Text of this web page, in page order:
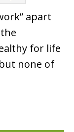
apart
for life
none of